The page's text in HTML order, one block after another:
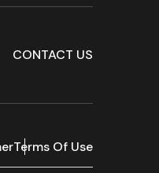
CONTACT US
Terms Of Use